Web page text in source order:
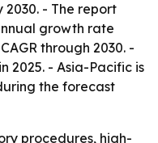
- The report
growth rate
through 2030. -
2025. - Asia-Pacific is
the forecast
procedures, high-